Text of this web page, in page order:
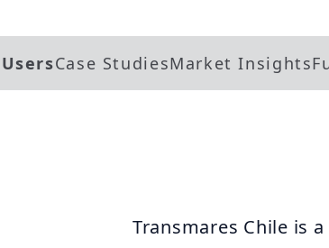
UsersCase StudiesMarket Insights
Transmares Chile is